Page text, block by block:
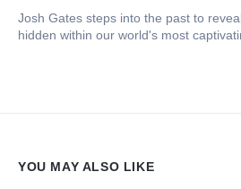
Josh Gates steps into the past to
hidden within our world's most
YOU MAY ALSO LIKE